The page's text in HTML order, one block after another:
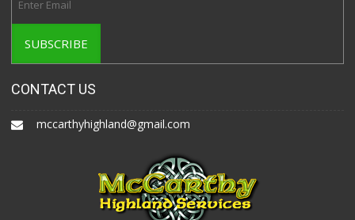
CONTACT US
mccarthyhighland@gmail.com